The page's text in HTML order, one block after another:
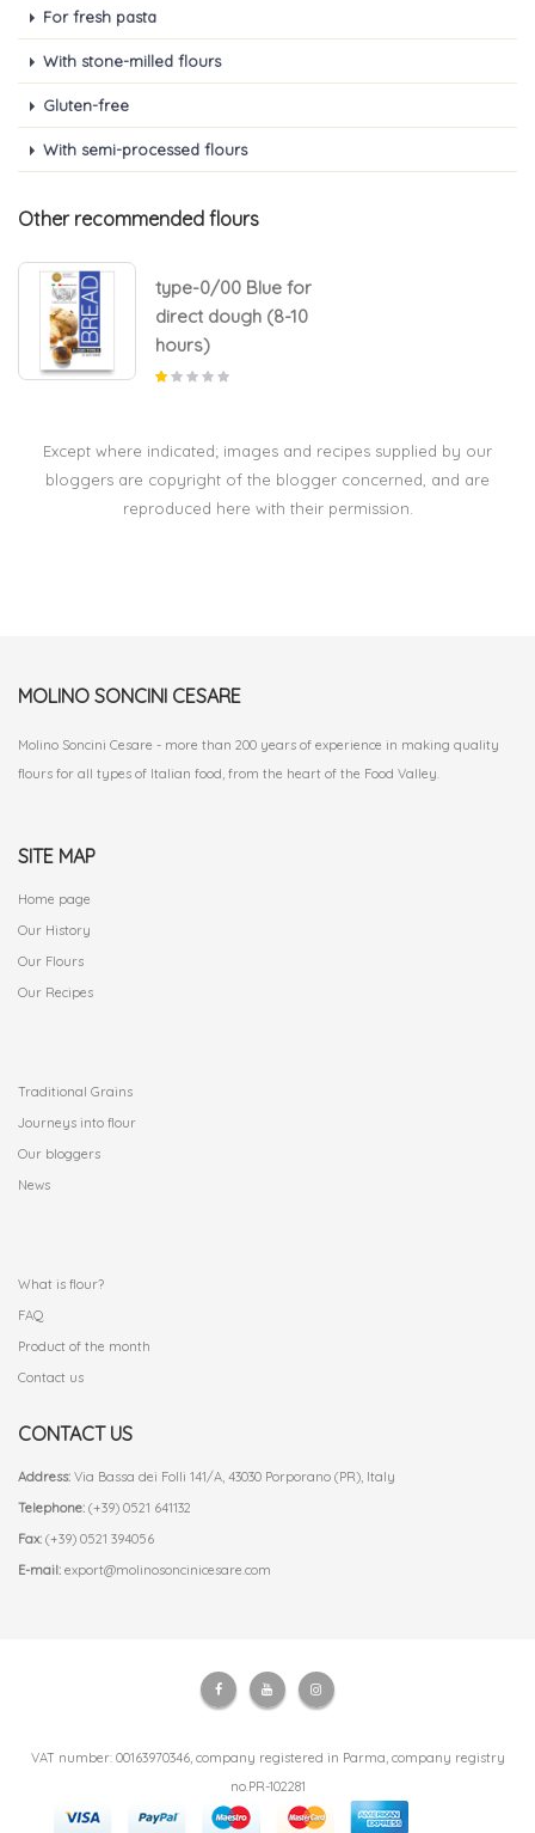
For fresh pasta
With stone-milled flours
Gluten-free
With semi-processed flours
Other recommended flours
type-0/00 Blue for
direct dough (8-10
hours)
Except where indicated; images and recipes supplied by our
bloggers are copyright of the blogger concerned, and are
reproduced here with their permission.
MOLINO SONCINI CESARE
Molino Soncini Cesare - more than 200 years of experience in making quality
flours for all types of Italian food, from the heart of the Food Valley.
SITE MAP
Home page
Our History
Our Flours
Our Recipes
Traditional Grains
Journeys into flour
Our bloggers
News
What is flour?
FAQ
Product of the month
Contact us
CONTACT US
Address: Via Bassa dei Folli 141/A, 43030 Porporano (PR), Italy
Telephone: (+39) 0521 641132
Fax: (+39) 0521 394056
E-mail: export@molinosoncinicesare.com
VAT number: 00163970346, company registered in Parma, company registry
no.PR-102281